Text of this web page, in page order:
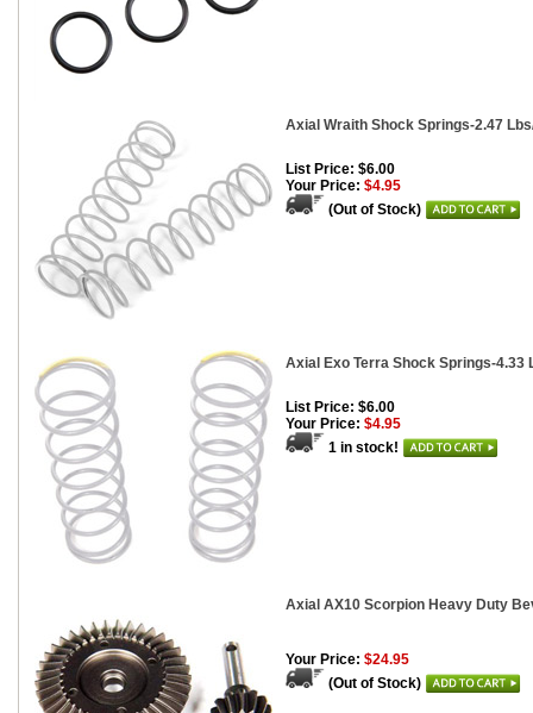
Axial Wraith Shock Springs-2.47
List Price: $6.00
Your Price: $4.95
(Out of Stock)
Axial Exo Terra Shock Springs-4.33
List Price: $6.00
Your Price: $4.95
1 in stock!
Axial AX10 Scorpion Heavy Duty
Your Price: $24.95
(Out of Stock)